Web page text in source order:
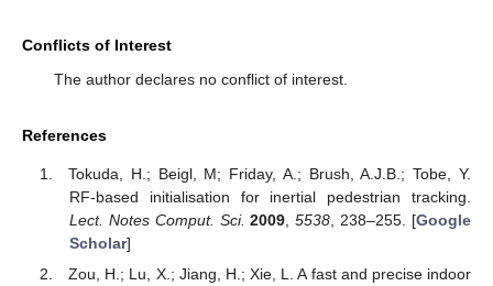
Conflicts of Interest
The author declares no conflict of interest.
References
Tokuda, H.; Beigl, M; Friday, A.; Brush, A.J.B.; Tobe, Y.
RF-based initialisation for inertial pedestrian tracking.
Lect. Notes Comput. Sci. 2009 ,5538 , 238–255. [Google
Scholar]
Zou, H.; Lu, X.; Jiang, H.; Xie, L. A fast and precise indoor